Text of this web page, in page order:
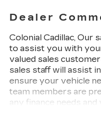
Dealer
Colonial Cadillac, Our
to assist you with
valued sales
sales staff will assist
ensure your vehicle
team members are
any finance needs